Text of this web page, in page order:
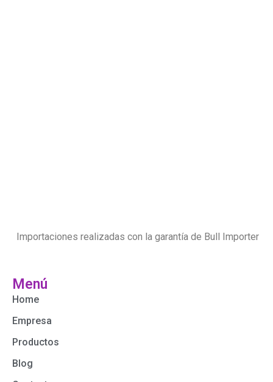
Importaciones realizadas con la garantía de Bull Importer
Menú
Home
Empresa
Productos
Blog